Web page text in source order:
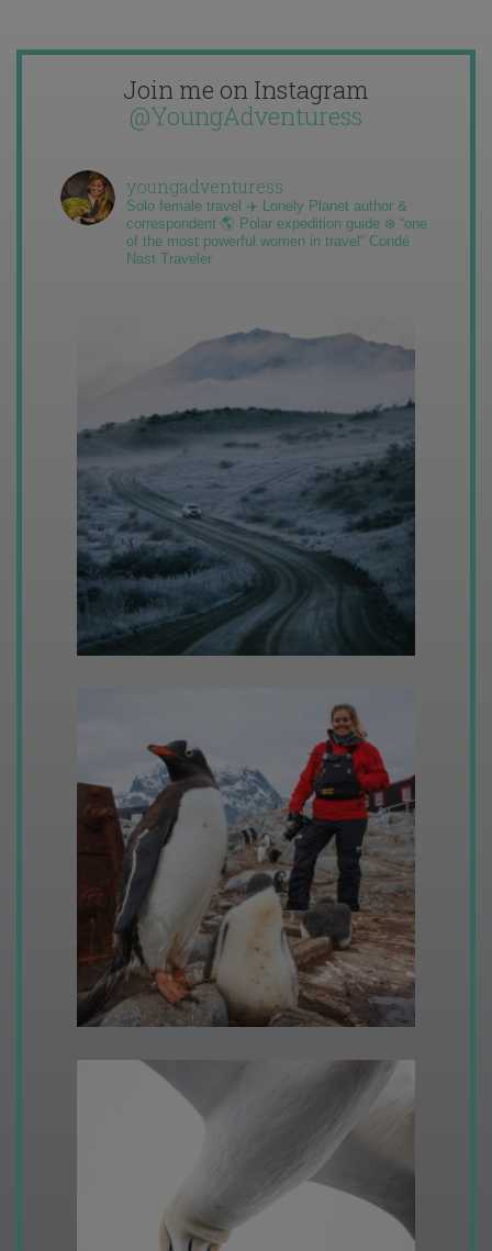
Join me on Instagram
@YoungAdventuress
youngadventuress
Solo female travel ✈️ Lonely Planet author &
correspondent 🌎 Polar expedition guide ❄️ “one
of the most powerful women in travel” Condé
Nast Traveler